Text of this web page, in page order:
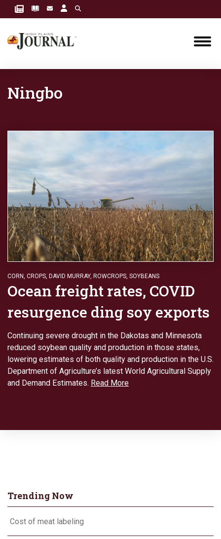
Ningbo
CORN, CROPS, DAVID MURRAY, ROWCROPS, SOYBEANS
Ocean freight rates, COVID
resurgence ding soy exports
Continuing severe drought in the Dakotas and Minnesota
reduced soybean quality and production in those states,
lowering estimates of both quality and production in the U.S.
Department of Agriculture’s latest World Agricultural Supply
and Demand Estimates. Read More
Trending Now
Cost of meat labeling